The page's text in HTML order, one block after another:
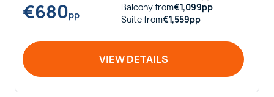
€680pp
Balconyfrom€1,099pp
Suitefrom€1,559pp
VIEW DETAILS